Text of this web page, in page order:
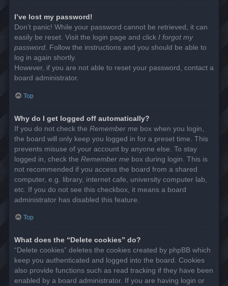
I’ve lost my password!
Don’t panic! While your password cannot be retrieved, it can
easily be reset. Visit the login page and click I forgot my
password. Follow the instructions and you should be able to
log in again shortly.
However, if you are not able to reset your password, contact a
board administrator.
Top
Why do I get logged off automatically?
If you do not check the Remember me box when you login,
the board will only keep you logged in for a preset time. This
prevents misuse of your account by anyone else. To stay
logged in, check the Remember me box during login. This is
not recommended if you access the board from a shared
computer, e.g. library, internet cafe, university computer lab,
etc. If you do not see this checkbox, it means a board
administrator has disabled this feature.
Top
What does the “Delete cookies” do?
“Delete cookies” deletes the cookies created by phpBB which
keep you authenticated and logged into the board. Cookies
also provide functions such as read tracking if they have been
enabled by a board administrator. If you are having login or